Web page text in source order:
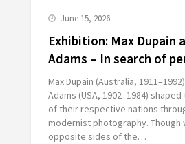
June 15, 2026
Exhibition: Max Dupain
Adams – In search of
Max Dupain (Australia,
Adams (USA, 1902–1984)
of their respective nations
modernist photography. Though
opposite sides of the…